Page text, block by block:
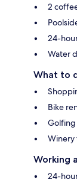
2
24-
Water
What to
Bike
Winery
Working
24-